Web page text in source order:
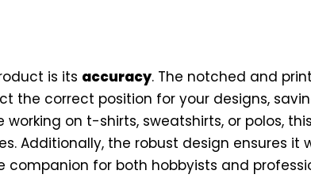
is its accuracy. The notched and
the correct position for your designs,
working on t-shirts, sweatshirts, or polos,
Additionally, the robust design ensures it
companion for both hobbyists and